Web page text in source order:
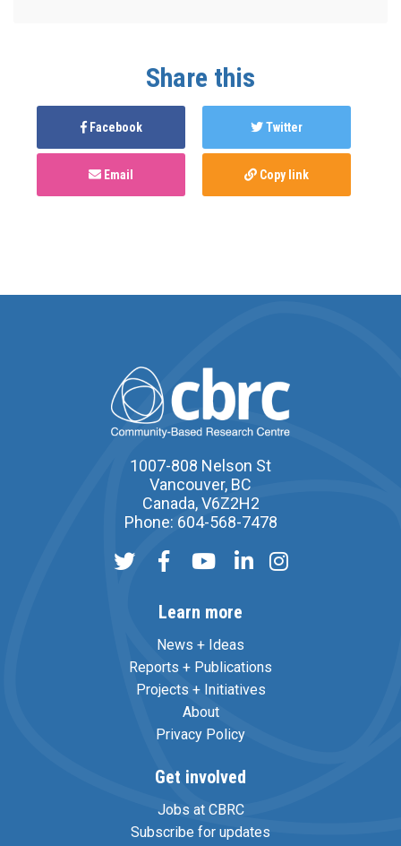
Share this
Facebook Twitter
Email Copy link
1007-808 Nelson St
Vancouver, BC
Canada, V6Z2H2
Phone: 604-568-7478
Learn more
News + Ideas
Reports + Publications
Projects + Initiatives
About
Privacy Policy
Get involved
Jobs at CBRC
Subscribe for updates